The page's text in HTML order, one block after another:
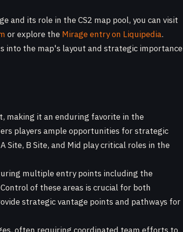
and its role in the CS2 map pool, you can visit
or explore the Mirage entry on Liquipedia.
into the map's layout and strategic importance
making it an enduring favorite in the
players ample opportunities for strategic
Site, B Site, and Mid play critical roles in the
multiple entry points including the
of these areas is crucial for both
strategic vantage points and pathways for